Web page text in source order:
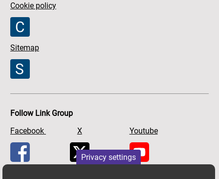
Privacy settings
Cookie policy
Sitemap
Follow Link Group
Facebook
X Youtube